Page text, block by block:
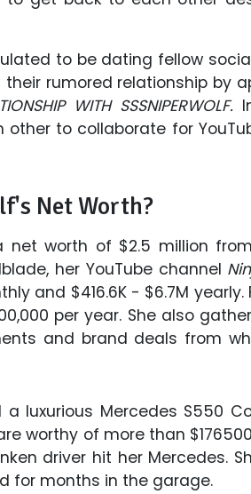
to be dating fellow
rumored relationship by
WITH SSSNIPERWOLF.
to collaborate for
Net Worth?
net worth of $2.5 million
her YouTube channel
and $416.6K - $6.7M yearly.
per year. She also
and brand deals from
luxurious Mercedes S550
worthy of more than
driver hit her Mercedes.
for months in the garage.